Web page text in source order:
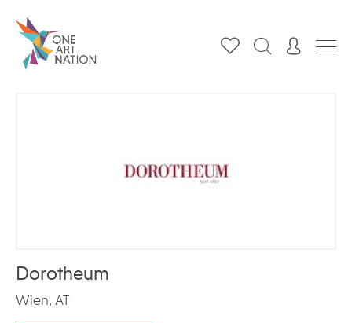
Dorotheum
Wien, AT